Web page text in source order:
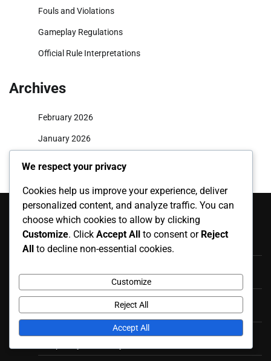
Fouls and Violations
Gameplay Regulations
Official Rule Interpretations
Archives
February 2026
January 2026
Recent Posts
Beach Volleyball Gameplay Regulations: Rally scoring, Set
plays, Team communication
Scorekeeping, Official Documentation
Beach Volleyball Fouls and Violations: Appeals Process,
Dispute Resolution, Final Rulings
Beach Volleyball Fouls and Violations: Player Misconduct,
We respect your privacy
Cookies help us improve your experience, deliver
personalized content, and analyze traffic. You can
choose which cookies to allow by clicking
Customize. Click Accept All to consent or Reject
All to decline non-essential cookies.
Customize
Reject All
Accept All